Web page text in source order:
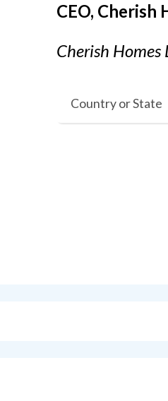
CEO, Cherish
Cherish Homes
Country or State